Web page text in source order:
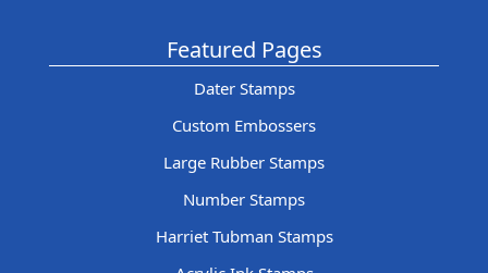
Featured Pages
Dater Stamps
Custom Embossers
Large Rubber Stamps
Number Stamps
Harriet Tubman Stamps